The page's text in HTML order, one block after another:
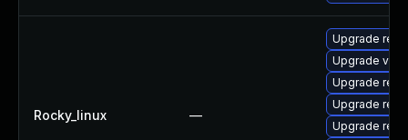
Rocky_linux —
Upgrade
Upgrade
Upgrade
Upgrade
Upgrade